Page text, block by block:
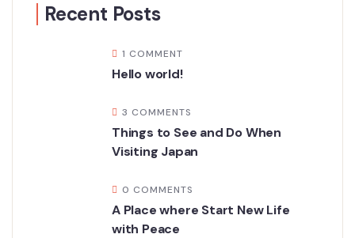
Recent Posts
1 COMMENT
Hello world!
3 COMMENTS
Things to See and Do When
Visiting Japan
0 COMMENTS
A Place where Start New Life
with Peace